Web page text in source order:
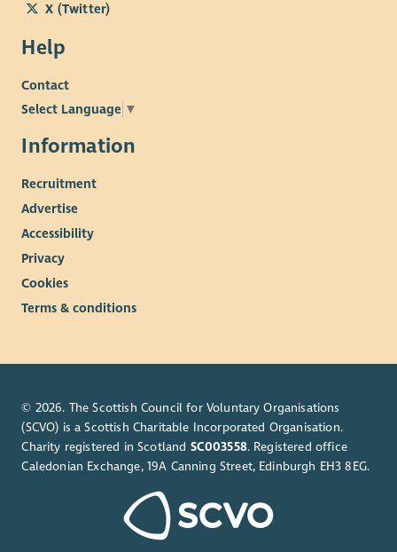
X (Twitter)
Help
Contact
Select Language ▼
Information
Recruitment
Advertise
Accessibility
Privacy
Cookies
Terms & conditions
© 2026. The Scottish Council for Voluntary Organisations
(SCVO) is a Scottish Charitable Incorporated Organisation.
Charity registered in Scotland SC003558. Registered office
Caledonian Exchange, 19A Canning Street, Edinburgh EH3 8EG.